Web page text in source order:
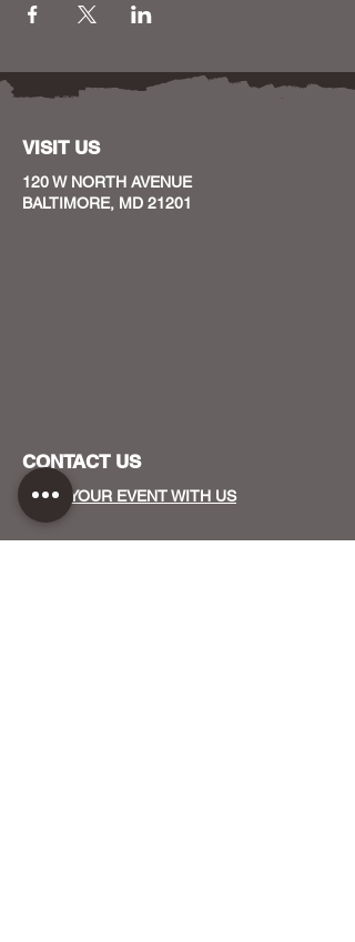
VISIT US
120 W NORTH AVENUE
BALTIMORE, MD 21201
CONTACT US
HOST YOUR EVENT WITH US